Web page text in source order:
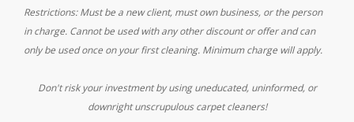
Restrictions: Must be a new client, must own business, or the person
in charge. Cannot be used with any other discount or offer and can
only be used once on your first cleaning. Minimum charge will apply.
Don't risk your investment by using uneducated, uninformed, or
downright unscrupulous carpet cleaners!